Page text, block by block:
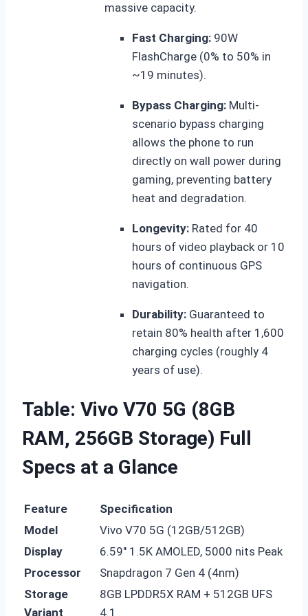
massive capacity.
Fast Charging: 90W
FlashCharge (0% to 50% in
~19 minutes).
Bypass Charging: Multi-
scenario bypass charging
allows the phone to run
directly on wall power during
gaming, preventing battery
heat and degradation.
Longevity: Rated for 40
hours of video playback or 10
hours of continuous GPS
navigation.
Durability: Guaranteed to
retain 80% health after 1,600
charging cycles (roughly 4
years of use).
Table: Vivo V70 5G (8GB
RAM, 256GB Storage) Full
Specs at a Glance
Feature
Specification
Model
Vivo V70 5G (12GB/512GB)
Display
6.59″ 1.5K AMOLED, 5000 nits Peak
Processor
Snapdragon 7 Gen 4 (4nm)
Storage
Variant
8GB LPDDR5X RAM + 512GB UFS
4.1